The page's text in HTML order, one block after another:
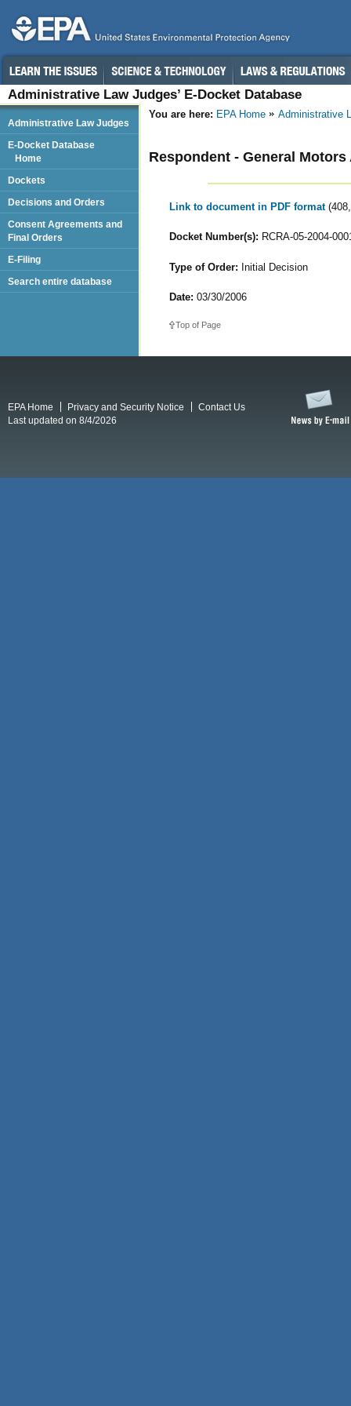
Administrative Law Judges’ E-Docket Database
You are here: EPA Home Administrative
Respondent - General
Link to document in PDF format
Docket Number(s): RCRA-05-2004-
Type of Order: Initial Decision
Date: 03/30/2006
Top of Page
Administrative Law Judges
E-Docket Database
Home
Dockets
Decisions and Orders
Consent Agreements and
Final Orders
E-Filing
Search entire database
EPA Home Privacy and Security Notice
Contact Us
Last updated on 8/4/2026